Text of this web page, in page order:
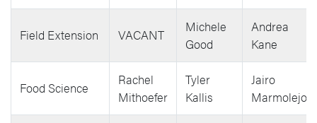
Field Extension VACANT
Michele
Good
Andrea
Kane
Food Science
Rachel
Mithoefer
Tyler
Kallis
Jairo
Marmolejos